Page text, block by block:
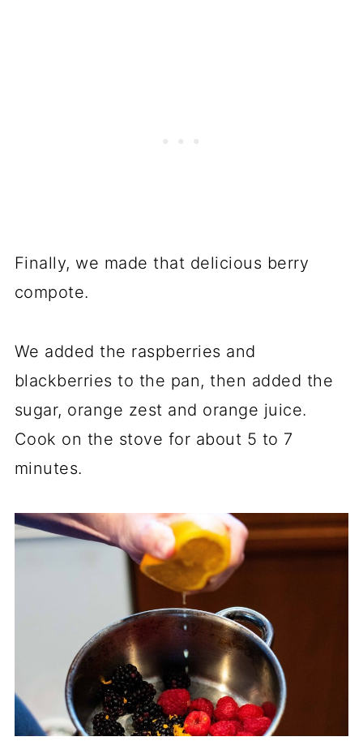
Finally, we made that delicious berry
compote.
We added the raspberries and
blackberries to the pan, then added the
sugar, orange zest and orange juice.
Cook on the stove for about 5 to 7
minutes.